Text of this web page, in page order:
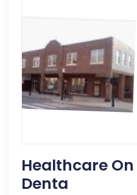
Healthcare
Denta